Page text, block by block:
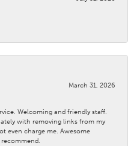
March 31, 2026
Welcoming and friendly staff.
with removing links from my
even charge me. Awesome